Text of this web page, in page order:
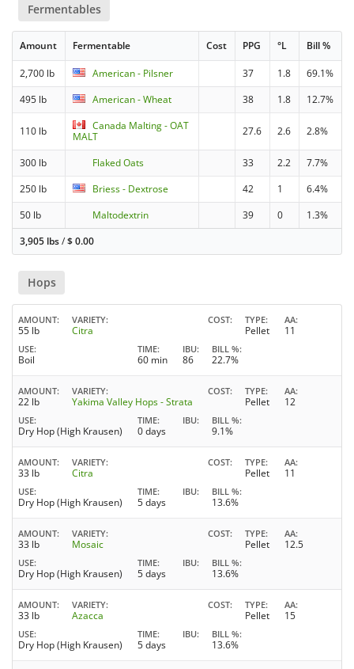
Fermentables
Amount Fermentable Cost PPG °L Bill %
2,700 lb American - Pilsner 37 1.8
69.1%
495 lb
American - Wheat 38 1.8 12.7%
110 lb
Canada Malting - OAT
MALT
27.6 2.6 2.8%
300 lb Flaked Oats 33 2.2
7.7%
250 lb
Briess - Dextrose 42 1
6.4%
50 lb
Maltodextrin 39 0
1.3%
3,905 lbs/$0.00
Hops
AMOUNT
55 lb
VARIETY
Citra
COST TYPE
Pellet
AA
11
USE
Boil
TIME
60 min
IBU
86
BILL %
22.7%
AMOUNT
22 lb
VARIETY
Yakima Valley Hops - Strata
COST TYPE
Pellet
AA
12
USE
Dry Hop (High Krausen)
TIME
0 days
IBU BILL %
9.1%
AMOUNT
33 lb
VARIETY
Citra
COST TYPE
Pellet
AA
11
USE
Dry Hop (High Krausen)
TIME
5 days
IBU BILL %
13.6%
AMOUNT
33 lb
VARIETY
Mosaic
COST TYPE
Pellet
AA
12.5
USE
Dry Hop (High Krausen)
TIME
5 days
IBU BILL %
13.6%
AMOUNT
33 lb
VARIETY
Azacca
COST TYPE
Pellet
AA
15
USE
Dry Hop (High Krausen)
TIME
5 days
IBU BILL %
13.6%